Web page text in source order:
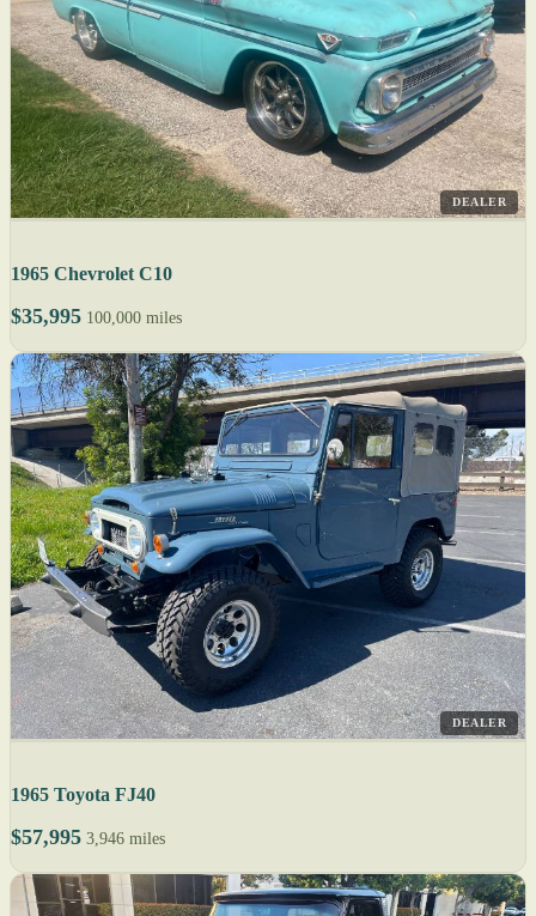
DEALER
1965 Chevrolet C10
$35,995 100,000 miles
DEALER
1965 Toyota FJ40
$57,995 3,946 miles